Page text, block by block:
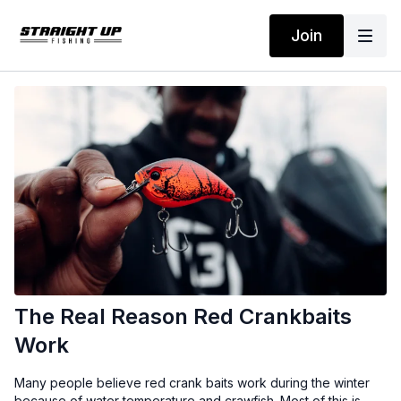
Join
The Real Reason Red Crankbaits
Work
Many people believe red crank baits work during the winter